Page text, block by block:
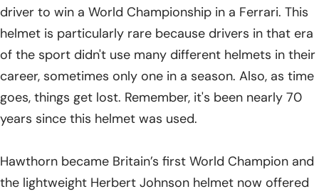
driver to win a World Championship in a Ferrari. This
helmet is particularly rare because drivers in that era
of the sport didn't use many different helmets in their
career, sometimes only one in a season. Also, as time
goes, things get lost. Remember, it's been nearly 70
years since this helmet was used.
Hawthorn became Britain’s first World Champion and
the lightweight Herbert Johnson helmet now offered